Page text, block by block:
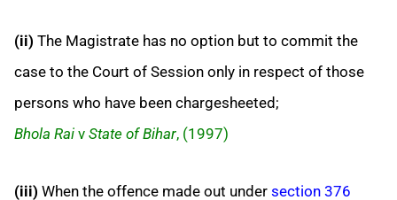
(ii) The Magistrate has no option but to commit the
case to the Court of Session only in respect of those
persons who have been chargesheeted;
Bhola Rai v State of Bihar, (1997)
(iii) When the offence made out under section 376